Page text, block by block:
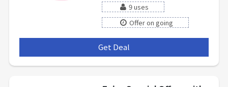
9 uses
Offer on going
Get Deal